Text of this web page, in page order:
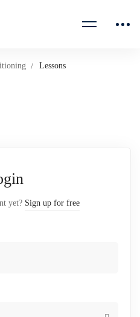
Lessons
yet? Sign up for free